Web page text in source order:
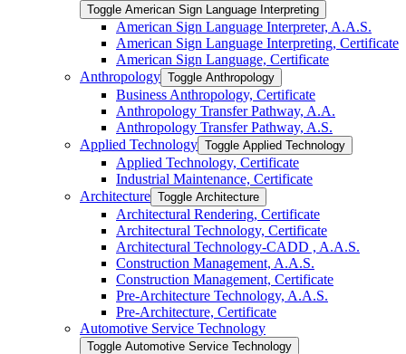
Toggle American Sign Language Interpreting
American Sign Language Interpreter, A.A.S.
American Sign Language Interpreting, Certificate
American Sign Language, Certificate
Anthropology Toggle Anthropology
Business Anthropology, Certificate
Anthropology Transfer Pathway, A.A.
Anthropology Transfer Pathway, A.S.
Applied Technology Toggle Applied Technology
Applied Technology, Certificate
Industrial Maintenance, Certificate
Architecture Toggle Architecture
Architectural Rendering, Certificate
Architectural Technology, Certificate
Architectural Technology-​CADD , A.A.S.
Construction Management, A.A.S.
Construction Management, Certificate
Pre-​Architecture Technology, A.A.S.
Pre-​Architecture, Certificate
Automotive Service Technology
Toggle Automotive Service Technology